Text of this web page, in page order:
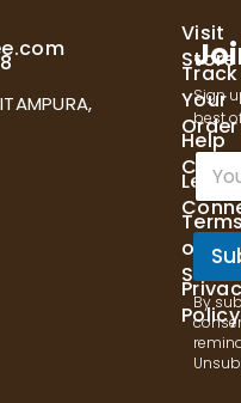
Visit
Store
Track
Your
Order
Help
Let's
of
Policy
Sign
best
E
m
a
i
*
By